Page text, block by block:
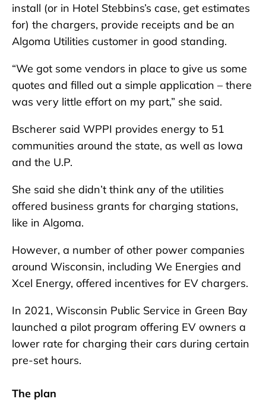
install (or in Hotel Stebbins’s case, get estimates
for) the chargers, provide receipts and be an
Algoma Utilities customer in good standing.
“We got some vendors in place to give us some
quotes and filled out a simple application – there
was very little effort on my part,” she said.
Bscherer said WPPI provides energy to 51
communities around the state, as well as Iowa
and the U.P.
She said she didn’t think any of the utilities
offered business grants for charging stations,
like in Algoma.
However, a number of other power companies
around Wisconsin, including We Energies and
Xcel Energy, offered incentives for EV chargers.
In 2021, Wisconsin Public Service in Green Bay
launched a pilot program offering EV owners a
lower rate for charging their cars during certain
pre-set hours.
The plan